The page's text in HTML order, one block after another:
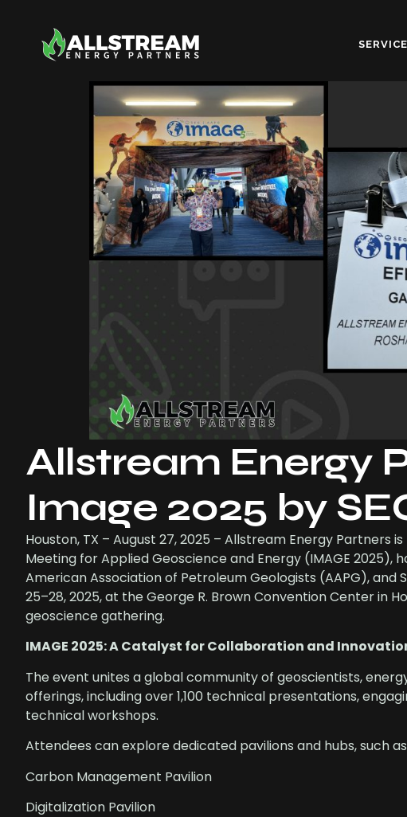
Allstream Energy
Image 2025 by
Houston, TX – August 27, 2025 – Allstream Energy
Meeting for Applied Geoscience and Energy (IMAGE 2025),
American Association of Petroleum Geologists (AAPG), and
25–28, 2025, at the George R. Brown Convention Center in
geoscience gathering.
IMAGE 2025: A Catalyst for Collaboration and
The event unites a global community of geoscientists,
offerings, including over 1,100 technical presentations,
technical workshops.
Attendees can explore dedicated pavilions and hubs, such
Carbon Management Pavilion
Digitalization Pavilion